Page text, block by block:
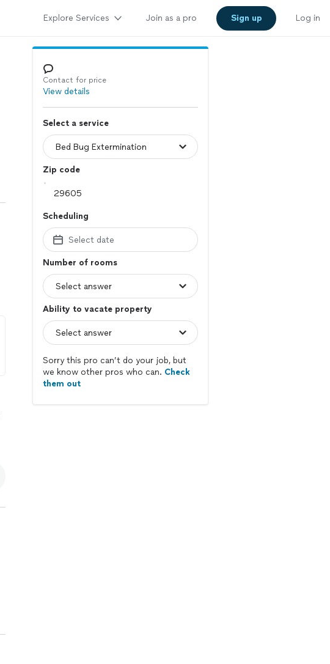
Explore Services Join as a pro Sign up Log in
Contact for price
View details
Select a service
Zip code
Scheduling
Select date
Number of rooms
Ability to vacate property
Sorry this pro can’t do your job, but
we know other pros who can. Check
them out